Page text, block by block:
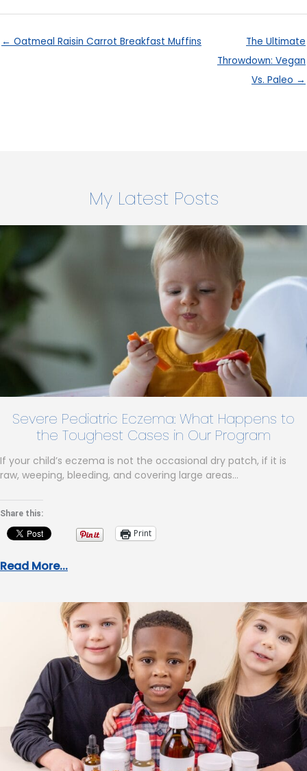
← Oatmeal Raisin Carrot Breakfast Muffins
The Ultimate
Throwdown: Vegan
Vs. Paleo →
My Latest Posts
Severe Pediatric Eczema: What Happens to
the Toughest Cases in Our Program
If your child’s eczema is not the occasional dry patch, if it is
raw, weeping, bleeding, and covering large areas…
Share this:
Print
Read More...